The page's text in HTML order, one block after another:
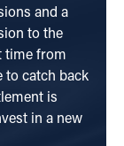
and a
to the
time from
to catch back
is
in a new